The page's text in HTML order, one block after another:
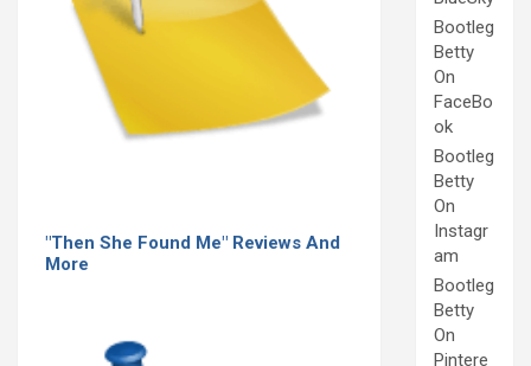
"Then She Found Me" Reviews And
More
Bootleg
Betty
On
FaceBo
ok
Bootleg
Betty
On
Instagr
am
Bootleg
Betty
On
Pintere